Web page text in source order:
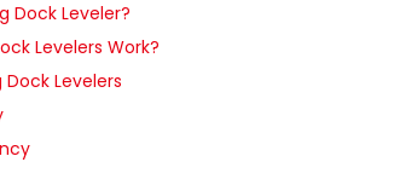
Dock Leveler?
Levelers Work?
Levelers